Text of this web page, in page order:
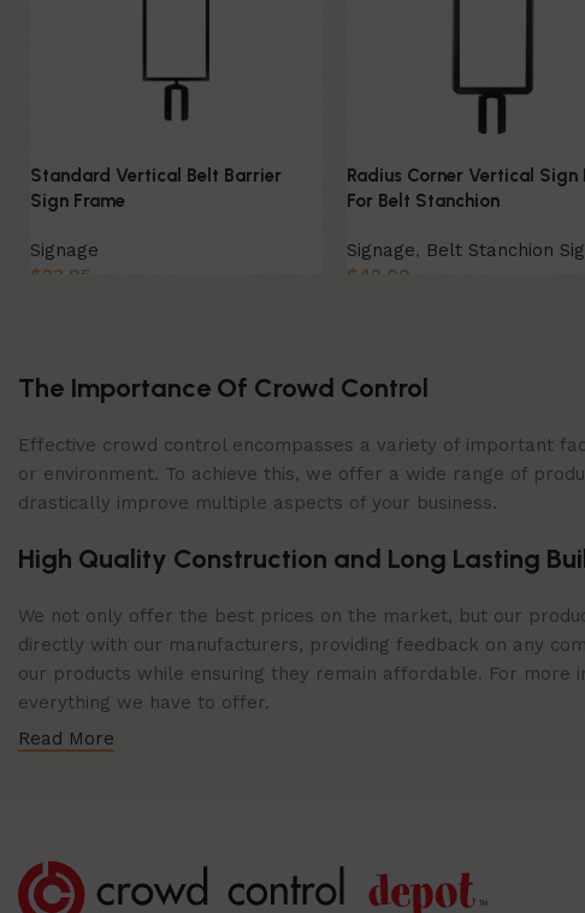
Standard Vertical Belt Barrier
Sign Frame
Signage
$23.95
Radius Corner Vertical Sign
For Belt Stanchion
Signage, Belt Stanchion
$ 42.00
The Importance Of Crowd Control
Effective crowd control encompasses a variety of important
or environment. To achieve this, we offer a wide range of
drastically improve multiple aspects of your business.
High Quality Construction and Long Lasting
We not only offer the best prices on the market, but our
directly with our manufacturers, providing feedback on any
our products while ensuring they remain affordable. For
everything we have to offer.
Read More